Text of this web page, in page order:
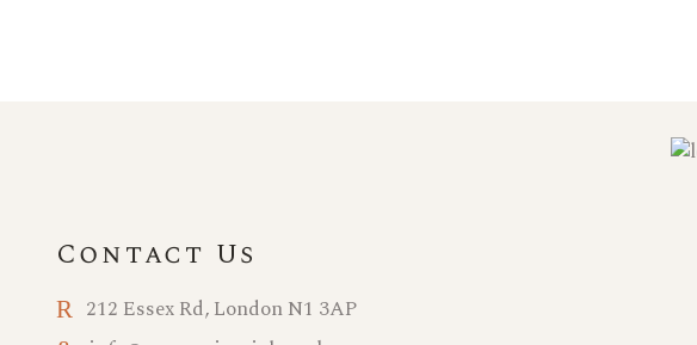
Contact Us
212 Essex Rd, London N1 3AP